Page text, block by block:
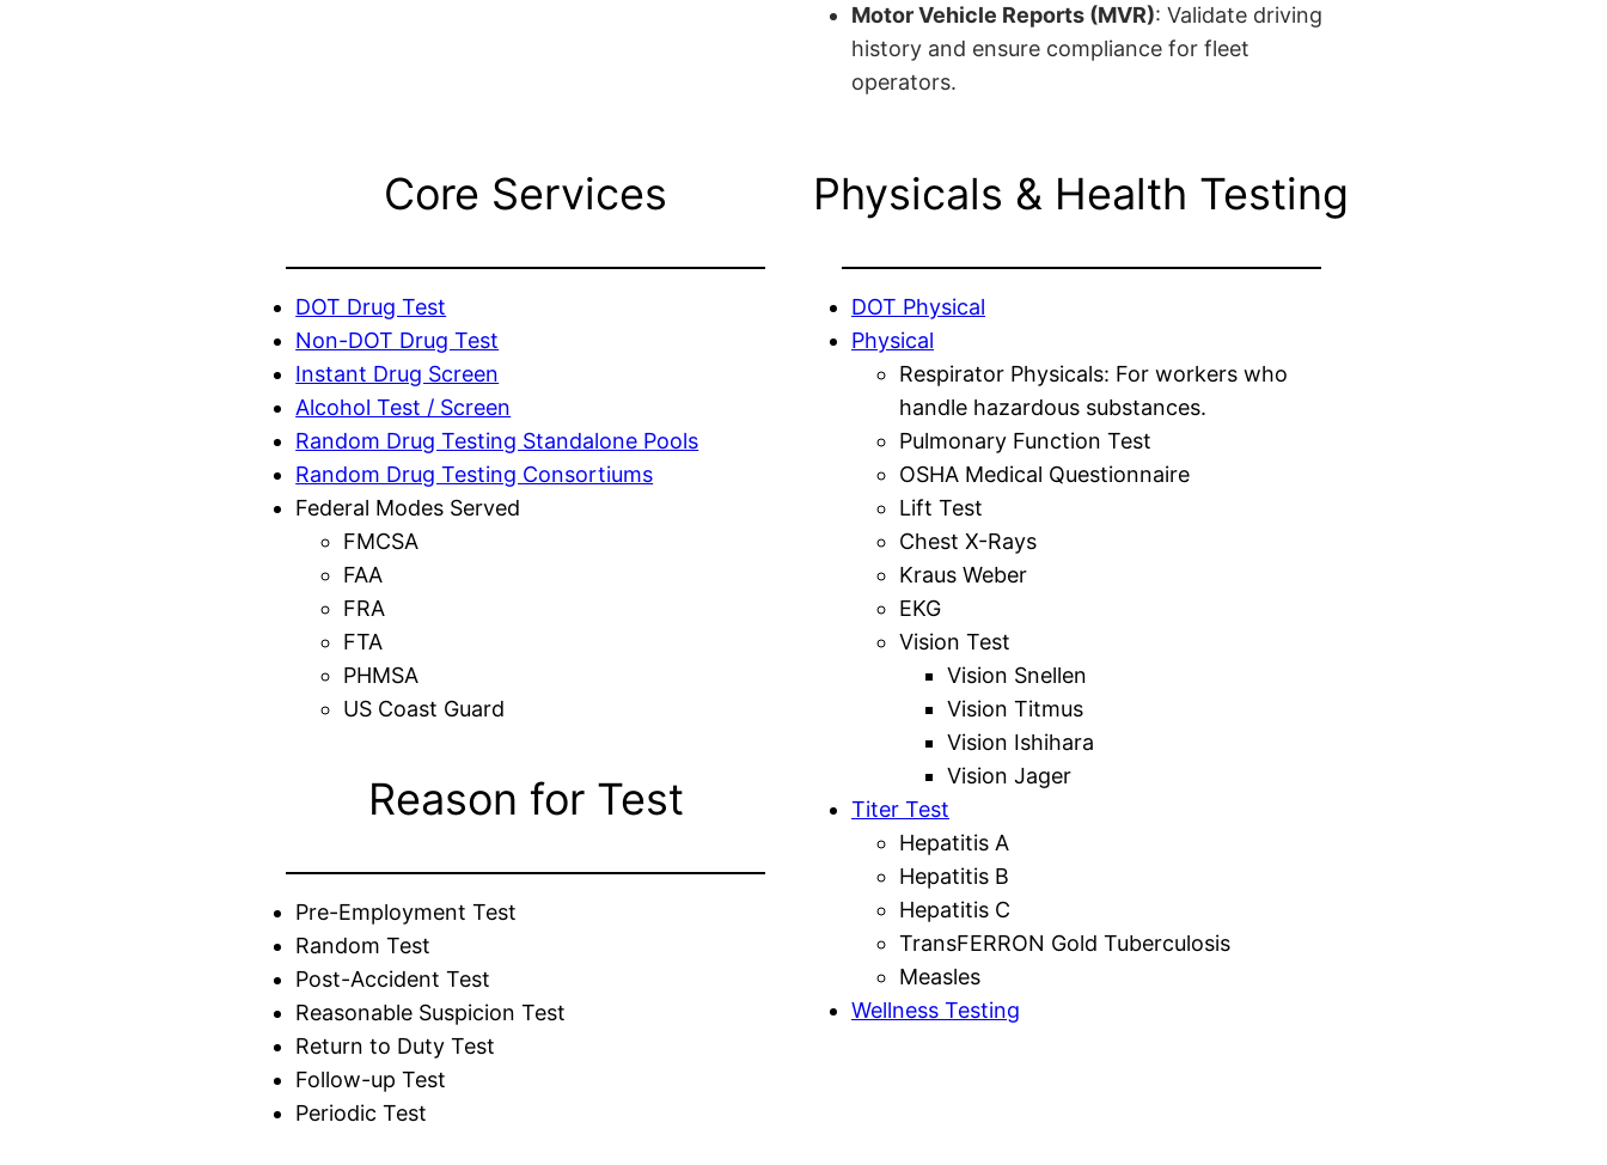
Motor Vehicle Reports (MVR): Validate driving
history and ensure compliance for fleet
operators.
Core Services
DOT Drug Test
Non-DOT Drug Test
Instant Drug Screen
Alcohol Test / Screen
Random Drug Testing Standalone Pools
Random Drug Testing Consortiums
Federal Modes Served
FMCSA
FAA
FRA
FTA
PHMSA
US Coast Guard
Reason for Test
Pre-Employment Test
Random Test
Post-Accident Test
Reasonable Suspicion Test
Return to Duty Test
Follow-up Test
Periodic Test
Physicals & Health Testing
DOT Physical
Physical
Respirator Physicals: For workers who
handle hazardous substances.
Pulmonary Function Test
OSHA Medical Questionnaire
Lift Test
Chest X-Rays
Kraus Weber
EKG
Vision Test
Vision Snellen
Vision Titmus
Vision Ishihara
Vision Jager
Titer Test
Hepatitis A
Hepatitis B
Hepatitis C
TransFERRON Gold Tuberculosis
Measles
Wellness Testing